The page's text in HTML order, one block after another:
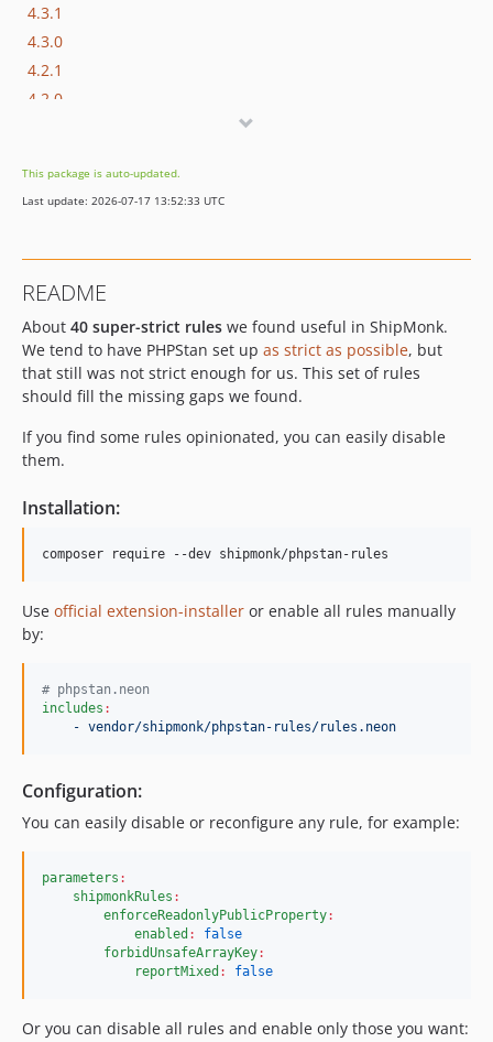
4.3.1
4.3.0
4.2.1
4.2.0
4.1.3
4.1.2
4.0.0
3.2.1
3.2.0
3.1.0
2.12.0
2.11.3
2.11.2
2.11.0
2.10.1
2.10.0
2.9.1
2.7.0
2.6.3
2.6.1
This package is auto-updated.
Last update: 2026-07-17 13:52:33 UTC
README
About 40 super-strict rules we found useful in ShipMonk.
We tend to have PHPStan set up as strict as possible, but
that still was not strict enough for us. This set of rules
should fill the missing gaps we found.
If you find some rules opinionated, you can easily disable
them.
Installation:
composer require --dev shipmonk/phpstan-rules
Use official extension-installer or enable all rules manually
by:
# phpstan.neon
includes :
- vendor/shipmonk/phpstan-rules/rules.neon
Configuration:
You can easily disable or reconfigure any rule, for example:
parameters :
shipmonkRules :
enforceReadonlyPublicProperty:
enabled :
false
forbidUnsafeArrayKey:
reportMixed : false
Or you can disable all rules and enable only those you want: